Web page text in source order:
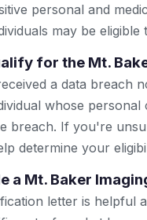
personal and
may be
for the Mt.
a data breach
whose
breach. If you're
determine your
a Mt. Baker
letter is helpful